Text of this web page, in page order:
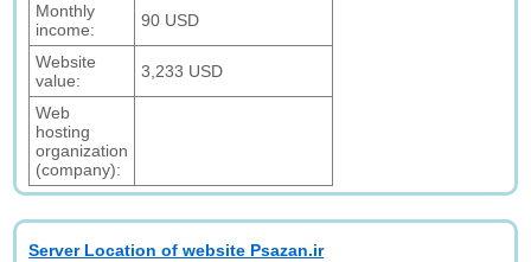
Monthly
income:
90 USD
Website
value:
3,233 USD
Web
hosting
organization
(company):
Server Location of website Psazan.ir